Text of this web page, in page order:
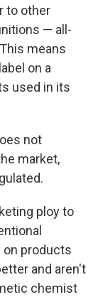
to other
— all-
means
on a
used in its
not
market,
ploy to
on products
and aren't
chemist